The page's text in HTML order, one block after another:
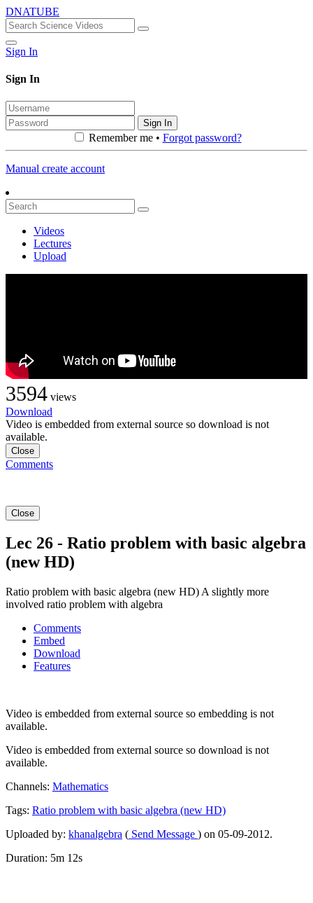
DNATUBE
Sign In
Sign In
Sign In
Remember me • Forgot password?
Manual create account
Videos
Lectures
Upload
3594 views
Download
Video is embedded from external source so download is not
available.
Close
Comments
Close
Lec 26 - Ratio problem with basic algebra
(new HD)
Ratio problem with basic algebra (new HD) A slightly more
involved ratio problem with algebra
Comments
Embed
Download
Features
Video is embedded from external source so embedding is not
available.
Video is embedded from external source so download is not
available.
Channels: Mathematics
Tags: Ratio problem with basic algebra (new HD)
Uploaded by: khanalgebra ( Send Message ) on 05-09-2012.
Duration: 5m 12s